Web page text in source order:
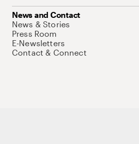
News and Contact
News & Stories
Press Room
E-Newsletters
Contact & Connect